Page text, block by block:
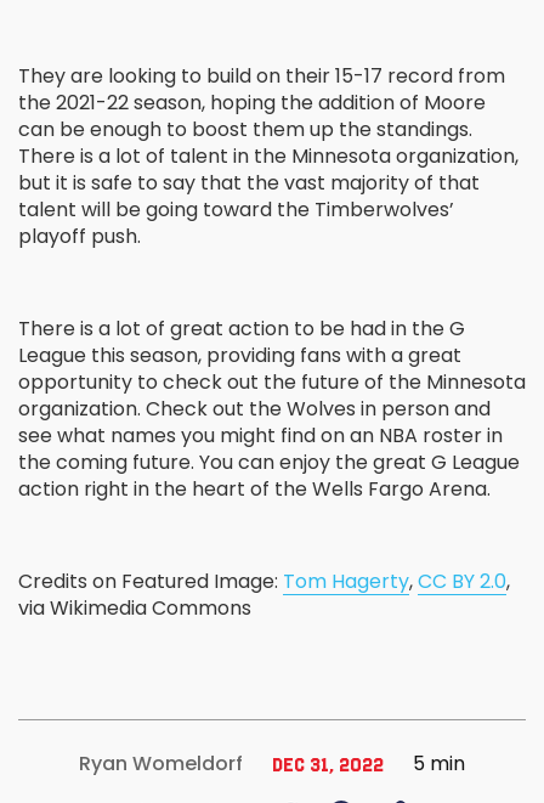
They are looking to build on their 15-17 record from
the 2021-22 season, hoping the addition of Moore
can be enough to boost them up the standings.
There is a lot of talent in the Minnesota organization,
but it is safe to say that the vast majority of that
talent will be going toward the Timberwolves’
playoff push.
There is a lot of great action to be had in the G
League this season, providing fans with a great
opportunity to check out the future of the Minnesota
organization. Check out the Wolves in person and
see what names you might find on an NBA roster in
the coming future. You can enjoy the great G League
action right in the heart of the Wells Fargo Arena.
Credits on Featured Image: Tom Hagerty,CC BY 2.0,
via Wikimedia Commons
Ryan Womeldorf Dec 31, 2022 5 min